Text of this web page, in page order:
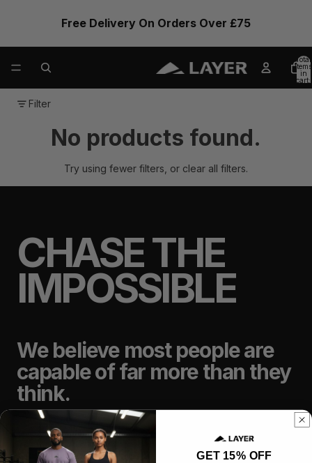
Free Delivery On Orders Over £75
Total
items
in
cart:
0
Filter
No products found.
Try using fewer filters, or clear all filters.
CHASE THE
IMPOSSIBLE
We believe most people are
capable of far more than they
think.
TRAIN LIFT
GET 15% OFF